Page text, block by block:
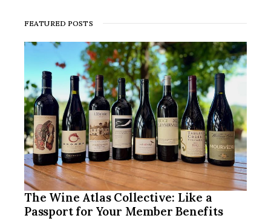
FEATURED POSTS
The Wine Atlas Collective: Like a
Passport for Your Member Benefits